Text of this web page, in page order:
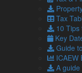
Tax
10 Tips
Key
Guide
ICAEW
A
Contact us.
Business